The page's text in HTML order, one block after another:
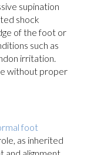
supination
shock
of the foot or
such as
irritation.
without proper
foot
as inherited